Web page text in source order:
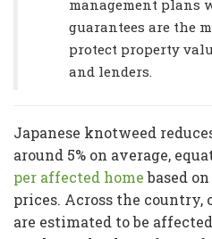
management plans
guarantees are the
protect property
and lenders.
Japanese knotweed
around 5% on average,
per affected homebased
prices. Across the country,
are estimated to be